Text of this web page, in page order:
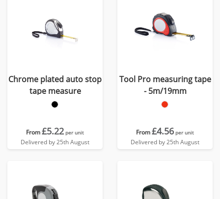
Chrome plated auto stop
tape measure
From£5.22 per unit
Delivered by 25th August
Tool Pro measuring tape
- 5m/19mm
From£4.56 per unit
Delivered by 25th August